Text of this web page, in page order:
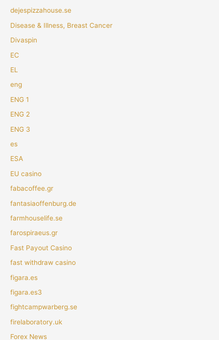
dejespizzahouse.se
Disease & Illness, Breast Cancer
Divaspin
EC
EL
eng
ENG 1
ENG 2
ENG 3
es
ESA
EU casino
fabacoffee.gr
fantasiaoffenburg.de
farmhouselife.se
farospiraeus.gr
Fast Payout Casino
fast withdraw casino
figara.es
figara.es3
fightcampwarberg.se
firelaboratory.uk
Forex News